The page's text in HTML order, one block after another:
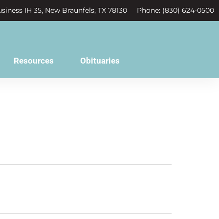
IH 35, New Braunfels, TX 78130 Phone: (830) 624-0500
Resources Obituaries